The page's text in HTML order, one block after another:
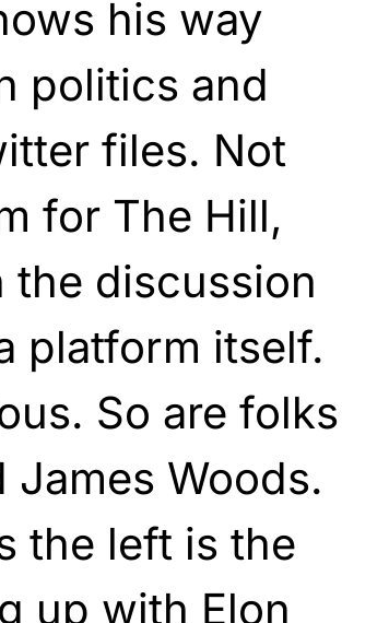
his way
politics and
files. Not
for The Hill,
discussion
platform itself.
So are folks
James Woods.
the left is the
up with Elon